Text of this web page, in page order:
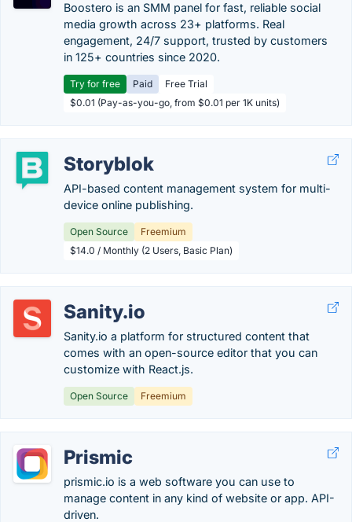
Boostero is an SMM panel for fast, reliable social
media growth across 23+ platforms. Real
engagement, 24/7 support, trusted by customers
in 125+ countries since 2020.
Try for free Paid
Free Trial
$0.01 (Pay-as-you-go, from $0.01 per 1K units)
Storyblok
API-based content management system for multi-
device online publishing.
Open Source
Freemium
$14.0 / Monthly (2 Users, Basic Plan)
Sanity.io
Sanity.io a platform for structured content that
comes with an open-source editor that you can
customize with React.js.
Open Source Freemium
Prismic
prismic.io is a web software you can use to
manage content in any kind of website or app. API-
driven.